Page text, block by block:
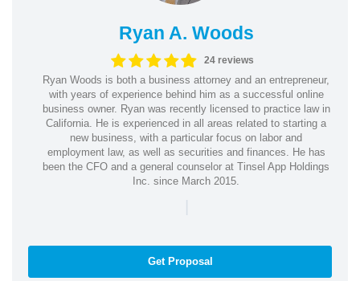
Ryan A. Woods
24 reviews
Ryan Woods is both a business attorney and an entrepreneur,
with years of experience behind him as a successful online
business owner. Ryan was recently licensed to practice law in
California. He is experienced in all areas related to starting a
new business, with a particular focus on labor and
employment law, as well as securities and finances. He has
been the CFO and a general counselor at Tinsel App Holdings
Inc. since March 2015.
|
Get Proposal